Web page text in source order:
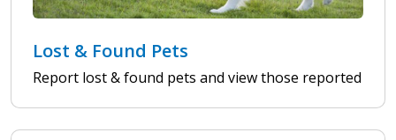
Lost & Found Pets
Report lost & found pets and view those reported